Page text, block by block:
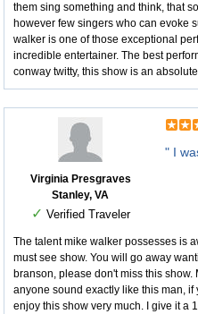
them sing something and think, that
however few singers who can evoke
walker is one of those exceptional
incredible entertainer. The best
conway twitty, this show is an
Virginia Presgraves
Stanley, VA
✓ Verified Traveler
" I
The talent mike walker possesses is
must see show. You will go away
branson, please don't miss this
anyone sound exactly like this man, if
enjoy this show very much. I give it a